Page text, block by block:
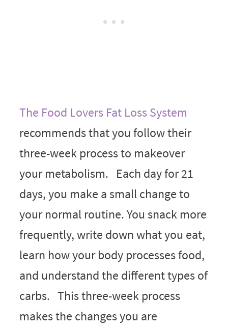
The Food Lovers Fat Loss System
recommends that you follow their
three-week process to makeover
your metabolism. Each day for 21
days, you make a small change to
your normal routine. You snack more
frequently, write down what you eat,
learn how your body processes food,
and understand the different types of
carbs. This three-week process
makes the changes you are